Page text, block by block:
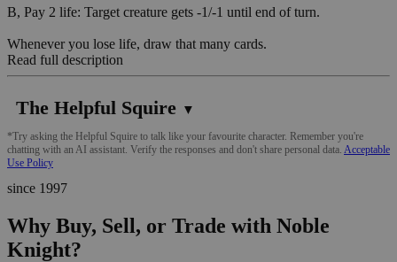
B, Pay 2 life: Target creature gets -1/-1 until end of turn.
Whenever you lose life, draw that many cards.
Read full description
The Helpful Squire ▼
*Try asking the Helpful Squire to talk like your favourite character. Remember you're
chatting with an AI assistant. Verify the responses and don't share personal data. Acceptable
Use Policy
since 1997
Why Buy, Sell, or Trade with Noble
Knight?